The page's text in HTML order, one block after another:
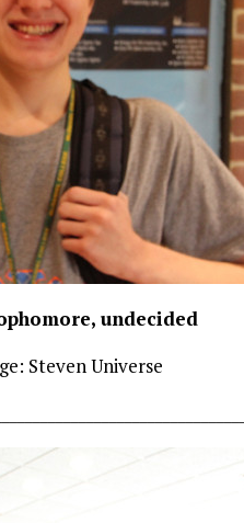
undecided
Steven Universe